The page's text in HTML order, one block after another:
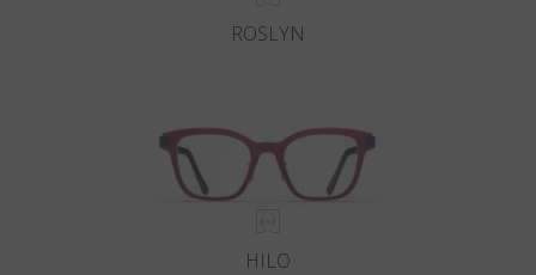
ROSLYN
HILO